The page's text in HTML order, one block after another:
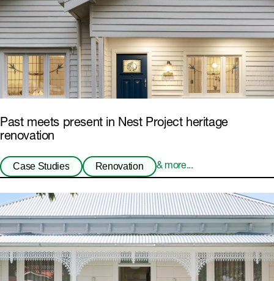
Past meets present in Nest Project heritage
renovation
Case Studies Renovation & more...